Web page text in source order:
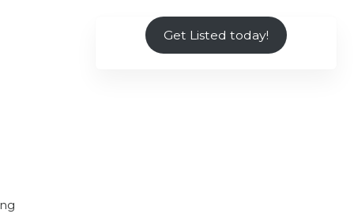
Get Listed today!